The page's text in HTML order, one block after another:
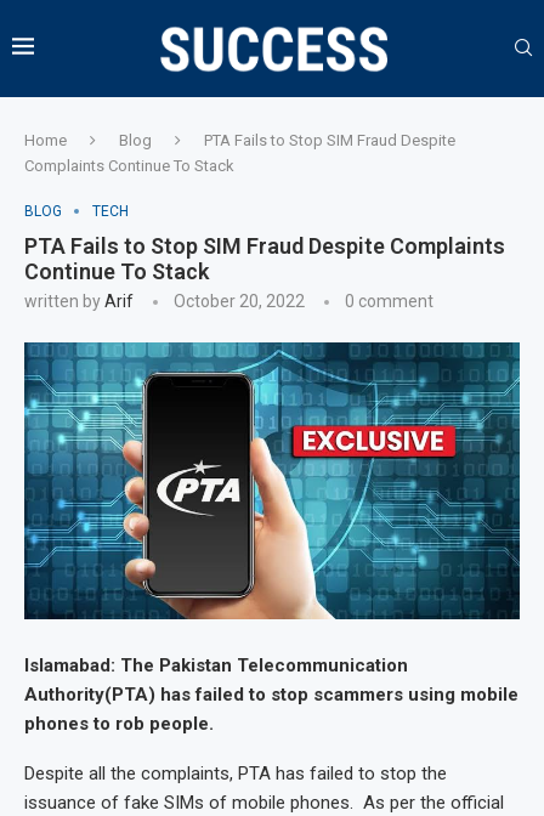
Home Blog
PTA Fails to Stop SIM Fraud Despite
Complaints Continue To Stack
BLOG TECH
PTA Fails to Stop SIM Fraud Despite Complaints
Continue To Stack
written byArif October 20, 2022 0 comment
Islamabad: The Pakistan Telecommunication
Authority(PTA) has failed to stop scammers using mobile
phones to rob people.
Despite all the complaints, PTA has failed to stop the
issuance of fake SIMs of mobile phones. As per the official